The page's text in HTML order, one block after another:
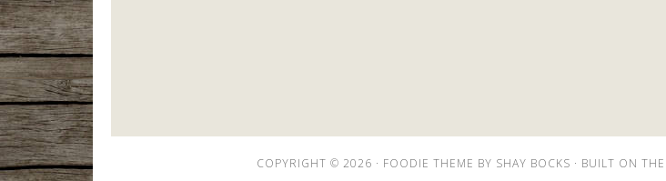
COPYRIGHT © 2026 · FOODIE THEME BY SHAY BOCKS · BUILT ON THE